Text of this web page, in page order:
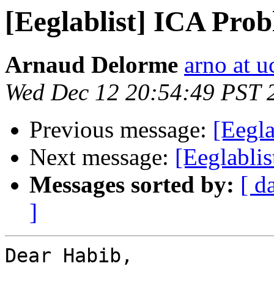
[Eeglablist] ICA
Arnaud Delorme arno at
Wed Dec 12 20:54:49 PST
Previous message:
Next message:
Messages sorted by: [
]
Dear Habib,